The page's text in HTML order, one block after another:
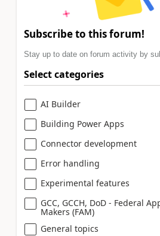
Subscribe to this forum!
Stay up to date on forum activity by
Select categories
AI Builder
Building Power Apps
Connector development
Error handling
Experimental features
GCC, GCCH, DoD - Federal
Makers (FAM)
General topics